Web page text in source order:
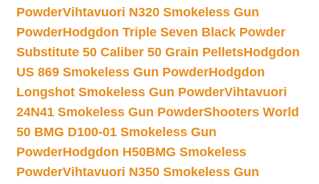
PowderVihtavuori N320 Smokeless Gun
PowderHodgdon Triple Seven Black Powder
Substitute 50 Caliber 50 Grain PelletsHodgdon
US 869 Smokeless Gun PowderHodgdon
Longshot Smokeless Gun PowderVihtavuori
24N41 Smokeless Gun PowderShooters World
50 BMG D100-01 Smokeless Gun
PowderHodgdon H50BMG Smokeless
PowderVihtavuori N350 Smokeless Gun